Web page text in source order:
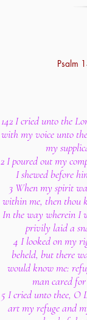
Psalm
142 I cried unto the
with my voice unto
my
2 I poured out my
I shewed before
3 When my spirit
within me, then thou
In the way wherein I
privily laid a
4 I looked on my
beheld, but there
would know me:
man cared
5 I cried unto thee, O
art my refuge and